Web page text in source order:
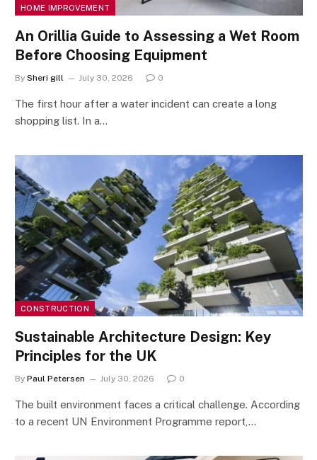
HOME IMPROVEMENT
An Orillia Guide to Assessing a Wet Room
Before Choosing Equipment
By Sheri gill July 30, 2026 0
The first hour after a water incident can create a long
shopping list. In a…
CONSTRUCTION
Sustainable Architecture Design: Key
Principles for the UK
By Paul Petersen July 30, 2026 0
The built environment faces a critical challenge. According
to a recent UN Environment Programme report,…